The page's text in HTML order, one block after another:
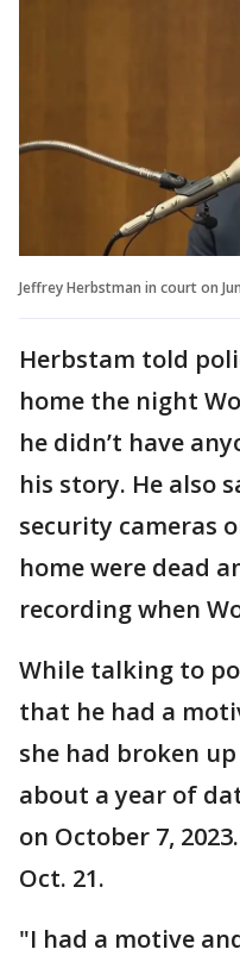
Jeffrey Herbstman in court on
Herbstam told
home the night
he didn’t have
his story. He also
security cameras
home were dead
recording when
While talking to
that he had a
she had broken
about a year of
on October 7,
Oct. 21.
"I had a motive